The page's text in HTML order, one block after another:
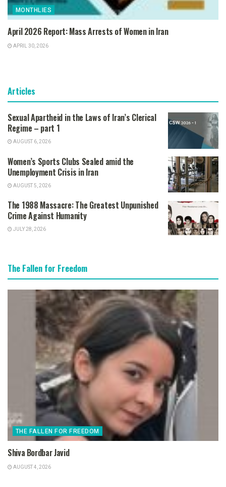
MONTHLIES
April 2026 Report: Mass Arrests of Women in Iran
APRIL 30, 2026
Articles
Sexual Apartheid in the Laws of Iran’s Clerical
Regime – part 1
AUGUST 6, 2026
Women’s Sports Clubs Sealed amid the
Unemployment Crisis in Iran
AUGUST 5, 2026
The 1988 Massacre: The Greatest Unpunished
Crime Against Humanity
JULY 28, 2026
The Fallen for Freedom
THE FALLEN FOR FREEDOM
Shiva Bordbar Javid
AUGUST 4, 2026